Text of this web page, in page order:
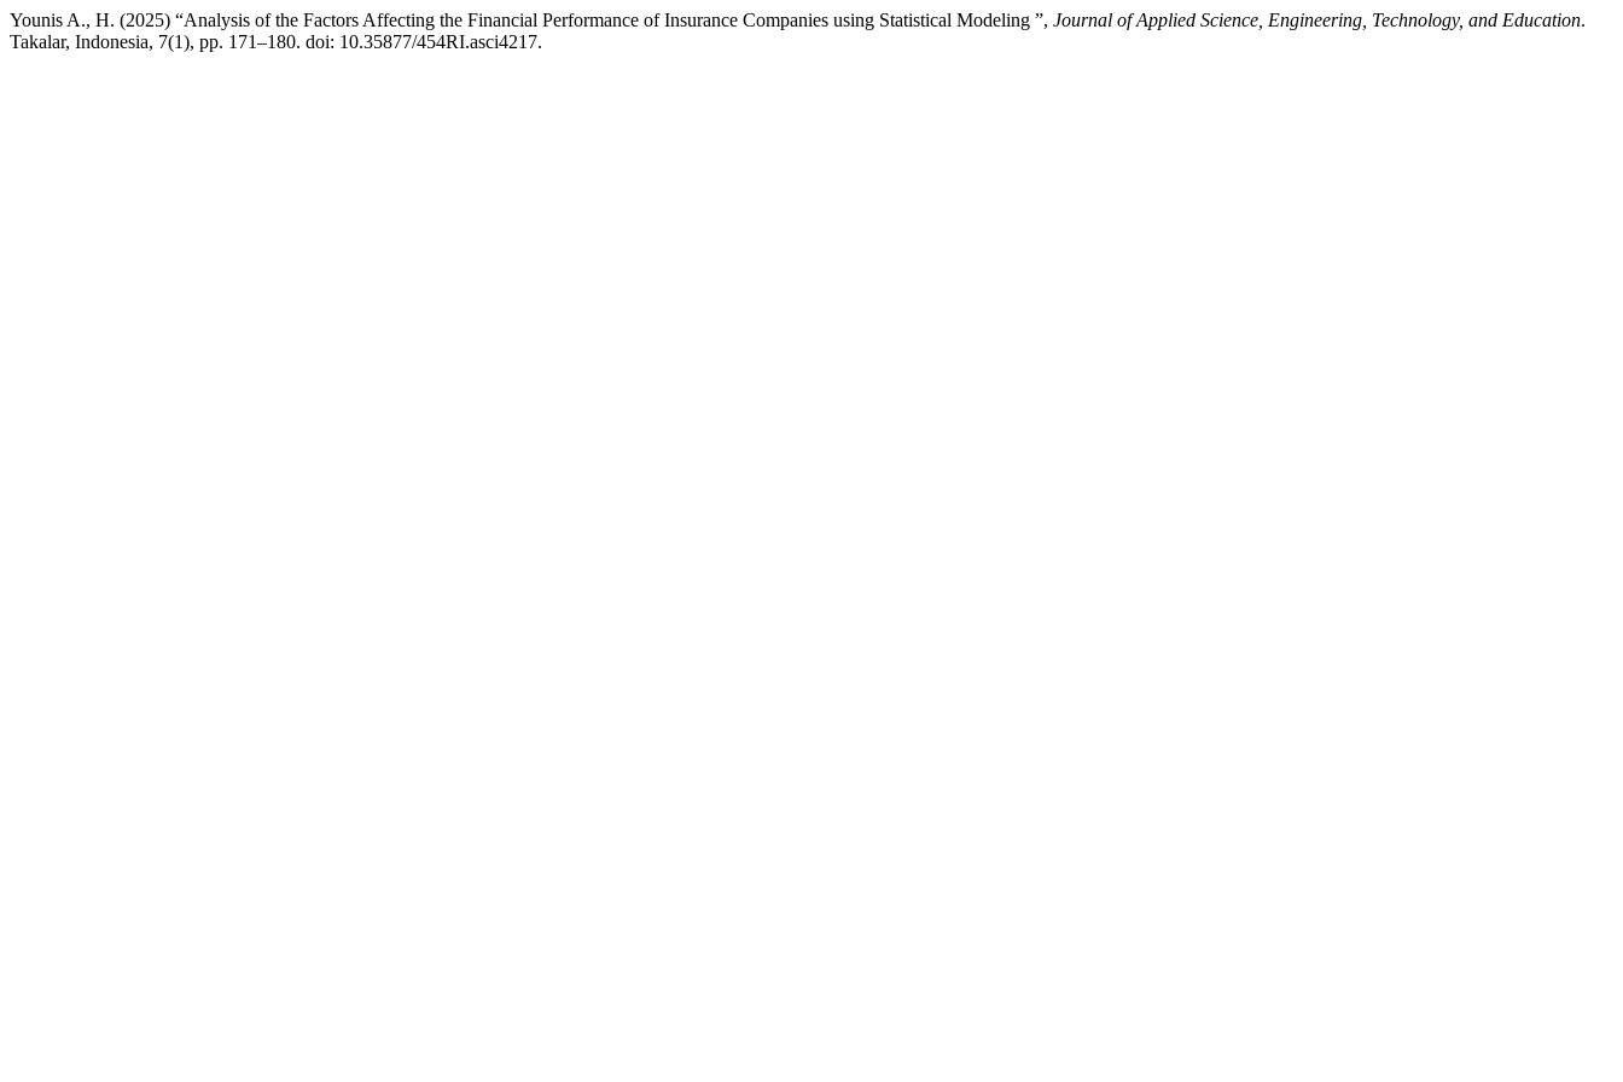
Younis A., H. (2025) “Analysis of the Factors Affecting the Financial Performance of Insurance Companies using Statistical Modeling ”, Journal of Applied Science, Engineering, Technology, and Education.
Takalar, Indonesia, 7(1), pp. 171–180. doi: 10.35877/454RI.asci4217.